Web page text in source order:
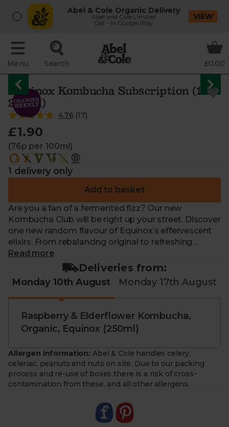
Abel & Cole Organic Delivery
Abel and Cole Limited
Get - In Google Play
VIEW
Menu Search £0.00
Equinox Kombucha Subscription (1 x
250ml)
4.76 (17)
£1.90
(76p per 100ml)
1 delivery only
Add to basket
Are you a fan of a fermented fizz? Our new
Kombucha Club will be right up your street. Discover
one new random flavour of Equinox’s effervescent
elixirs. From rebalancing original to refreshing
raspberry, there’s a line up of dazzling drinks to try.
You’ll even save a few bob while you’re at it.
Each week you'll receive one flavour from a weekly
rotating selection of Equinox kombucha cans.
Read more
Deliveries from:
Monday 10th August Monday 17th August
Raspberry & Elderflower Kombucha,
Organic, Equinox (250ml)
Allergen information: Abel & Cole handles celery,
celeriac, peanuts and nuts on site. Due to our packing
process and re-use of boxes there is a risk of cross-
contamination from these, and all other allergens.